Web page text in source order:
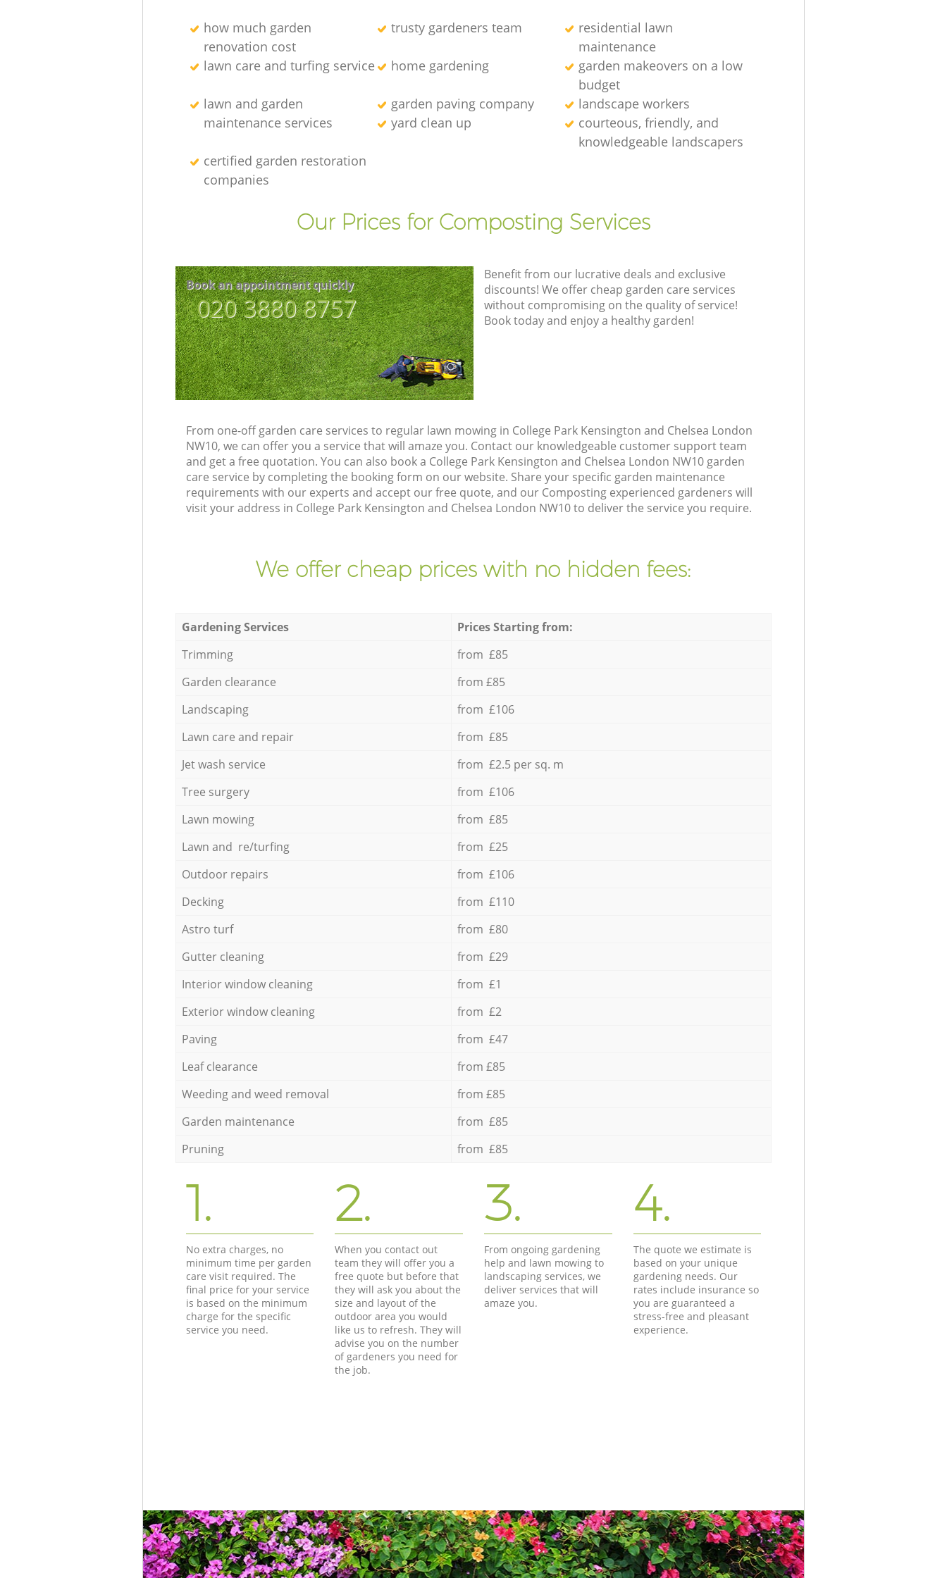
how much garden
renovation cost
trusty gardeners team
residential lawn
maintenance
lawn care and turfing service
home gardening
garden makeovers on a low
budget
lawn and garden
maintenance services
garden paving company
landscape workers
yard clean up
courteous, friendly, and
knowledgeable landscapers
certified garden restoration
companies
Our Prices for Composting Services
Book an appointment quickly
‎020 3880 8757
Benefit from our lucrative deals and exclusive
discounts! We offer cheap garden care services
without compromising on the quality of service!
Book today and enjoy a healthy garden!
From one-off garden care services to regular lawn mowing in College Park Kensington and Chelsea London
NW10, we can offer you a service that will amaze you. Contact our knowledgeable customer support team
and get a free quotation. You can also book a College Park Kensington and Chelsea London NW10 garden
care service by completing the booking form on our website. Share your specific garden maintenance
requirements with our experts and accept our free quote, and our Composting experienced gardeners will
visit your address in College Park Kensington and Chelsea London NW10 to deliver the service you require.
We offer cheap prices with no hidden fees:
Gardening Services
Prices Starting from:
Trimming
from £85
Garden clearance
from £85
Landscaping
from £106
Lawn care and repair
from £85
Jet wash service
from £2.5 per sq. m
Tree surgery
from £106
Lawn mowing
from £85
Lawn and re/turfing
from £25
Outdoor repairs
from £106
Decking
from £110
Astro turf
from £80
Gutter cleaning
from £29
Interior window cleaning
from £1
Exterior window cleaning
from £2
Paving
from £47
Leaf clearance
from £85
Weeding and weed removal
from £85
Garden maintenance
from £85
Pruning
from £85
1.
No extra charges, no
minimum time per garden
care visit required. The
final price for your service
is based on the minimum
charge for the specific
service you need.
2.
When you contact out
team they will offer you a
free quote but before that
they will ask you about the
size and layout of the
outdoor area you would
like us to refresh. They will
advise you on the number
of gardeners you need for
the job.
3.
From ongoing gardening
help and lawn mowing to
landscaping services, we
deliver services that will
amaze you.
4.
The quote we estimate is
based on your unique
gardening needs. Our
rates include insurance so
you are guaranteed a
stress-free and pleasant
experience.